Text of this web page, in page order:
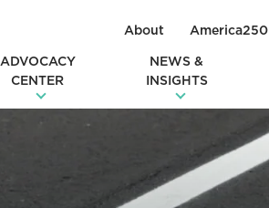
About America250
ADVOCACY
CENTER
NEWS &
INSIGHTS